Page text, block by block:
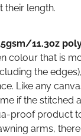
length.
11.3oz
colour that is
the
Like any
if the stitched
proof product
arms,